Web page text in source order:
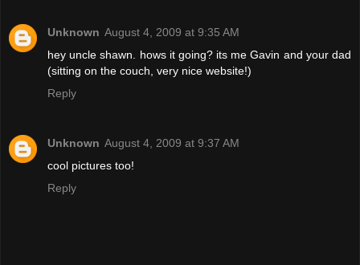
Unknown August 4, 2009 at 9:35 AM
hey uncle shawn. hows it going? its me Gavin and your dad
(sitting on the couch, very nice website!)
Reply
Unknown August 4, 2009 at 9:37 AM
cool pictures too!
Reply